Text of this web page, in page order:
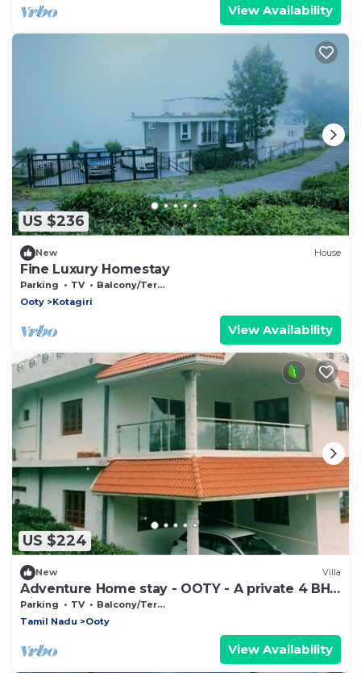
View Availability
US $236
New House
Fine Luxury Homestay
Parking TV
Balcony/Terrace
Ooty
Kotagiri
View Availability
US $224
New Villa
Adventure Home stay - OOTY - A private 4 BHK
Villa
Parking TV
Balcony/Terrace
Tamil Nadu
Ooty
View Availability